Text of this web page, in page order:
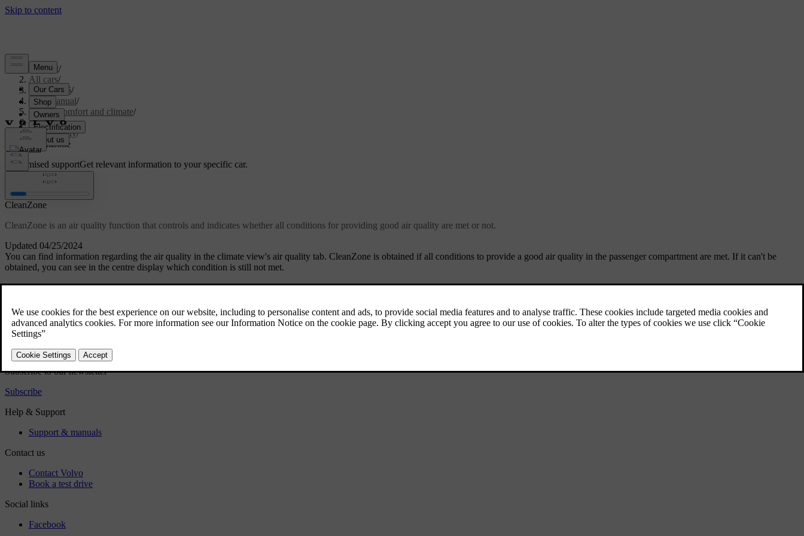
Support/
All cars/
ES90 2026/
User manual/
Interior comfort and climate/
Climate/
Air quality/
CleanZone
Customised supportGet relevant information to your specific car.
Updated 04/25/2024
CleanZone
CleanZone is an air quality function that controls and indicates whether all conditions for providing good air quality are met or not.
You can find information regarding the air quality in the climate view's air quality tab. CleanZone is obtained if all conditions to provide a good air quality in the passenger compartment are met. If it can't be
obtained, you can see in the centre display which condition is still not met.
Did this help?
Yes No